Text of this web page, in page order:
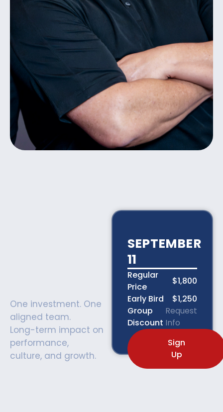
One investment. One
aligned team.
Long-term impact on
performance,
culture, and growth.
SEPTEMBER
11
Regular
Price
$1,800
Early Bird
$1,250
Group
Discount
Request
Info
Sign
Up